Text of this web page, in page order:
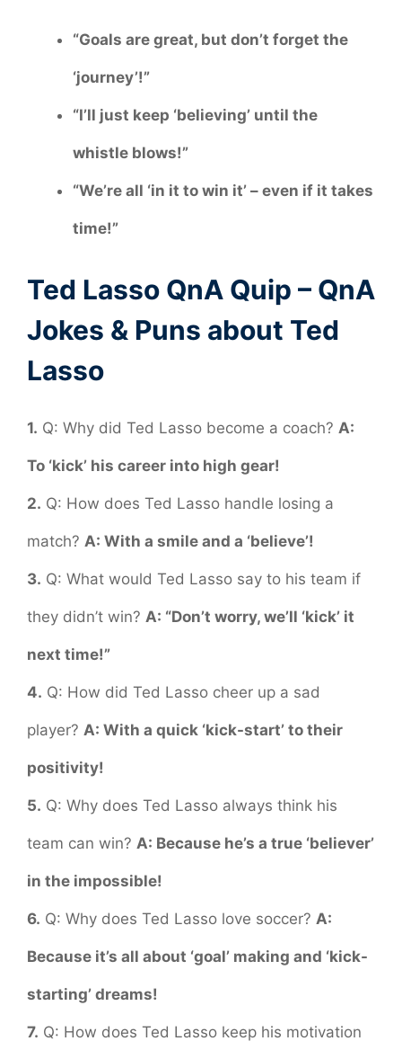
“Goals are great, but don’t forget the
‘journey’!”
“I’ll just keep ‘believing’ until the
whistle blows!”
“We’re all ‘in it to win it’ – even if it takes
time!”
Ted Lasso QnA Quip – QnA
Jokes & Puns about Ted
Lasso
1. Q: Why did Ted Lasso become a coach? A:
To ‘kick’ his career into high gear!
2. Q: How does Ted Lasso handle losing a
match? A: With a smile and a ‘believe’!
3. Q: What would Ted Lasso say to his team if
they didn’t win? A: “Don’t worry, we’ll ‘kick’ it
next time!”
4. Q: How did Ted Lasso cheer up a sad
player? A: With a quick ‘kick-start’ to their
positivity!
5. Q: Why does Ted Lasso always think his
team can win? A: Because he’s a true ‘believer’
in the impossible!
6. Q: Why does Ted Lasso love soccer? A:
Because it’s all about ‘goal’ making and ‘kick-
starting’ dreams!
7. Q: How does Ted Lasso keep his motivation